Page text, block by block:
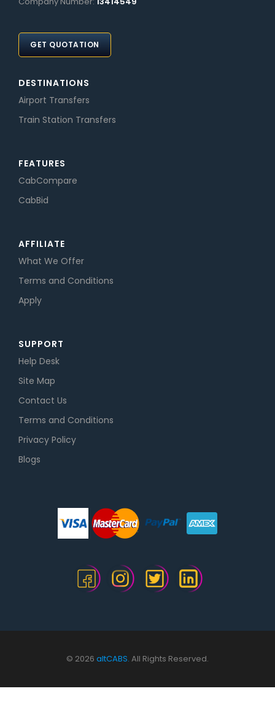
GET QUOTATION
DESTINATIONS
Airport Transfers
Train Station Transfers
FEATURES
CabCompare
CabBid
AFFILIATE
What We Offer
Terms and Conditions
Apply
SUPPORT
Help Desk
Site Map
Contact Us
Terms and Conditions
Privacy Policy
Blogs
© 2026 altCABS. All Rights Reserved.